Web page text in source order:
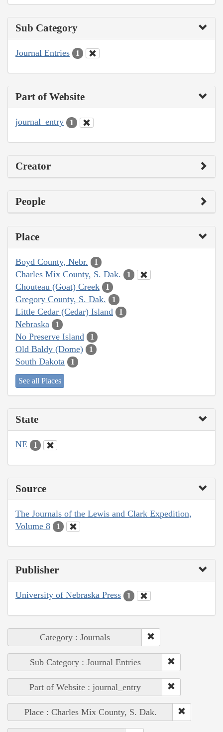
Sub Category
Journal Entries 1
Part of Website
journal_entry 1
Creator
People
Place
Boyd County, Nebr. 1
Charles Mix County, S. Dak. 1
Chouteau (Goat) Creek 1
Gregory County, S. Dak. 1
Little Cedar (Cedar) Island 1
Nebraska 1
No Preserve Island 1
Old Baldy (Dome) 1
South Dakota 1
See all Places
State
NE 1
Source
The Journals of the Lewis and Clark Expedition,
Volume 8
1
Publisher
University of Nebraska Press 1
Category : Journals
Sub Category : Journal Entries
Part of Website : journal_entry
Place : Charles Mix County, S. Dak.